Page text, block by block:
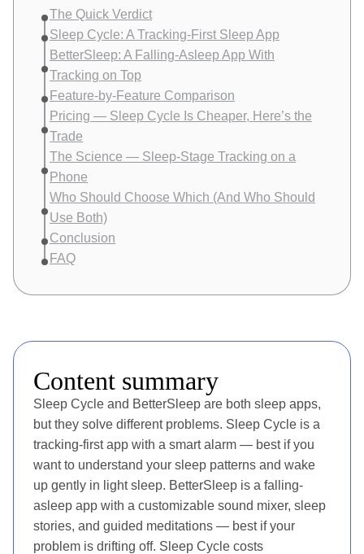
The Quick Verdict
Sleep Cycle: A Tracking-First Sleep App
BetterSleep: A Falling-Asleep App With
Tracking on Top
Feature-by-Feature Comparison
Pricing — Sleep Cycle Is Cheaper, Here’s the
Trade
The Science — Sleep-Stage Tracking on a
Phone
Who Should Choose Which (And Who Should
Use Both)
Conclusion
FAQ
Content summary
Sleep Cycle and BetterSleep are both sleep apps,
but they solve different problems. Sleep Cycle is a
tracking-first app with a smart alarm — best if you
want to understand your sleep patterns and wake
up gently in light sleep. BetterSleep is a falling-
asleep app with a customizable sound mixer, sleep
stories, and guided meditations — best if your
problem is drifting off. Sleep Cycle costs